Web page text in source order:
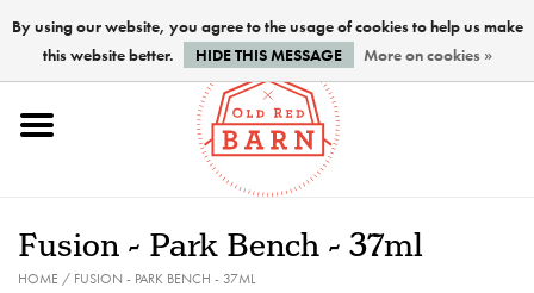
Home
Paints
Fusion - Park Bench - 37ml
HOME/ FUSION - PARK BENCH - 37ML
By using our website, you agree to the usage of cookies to help us make
this website better.
HIDE THIS MESSAGE More on cookies »